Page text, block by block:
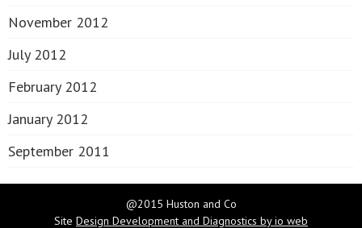
November 2012
July 2012
February 2012
January 2012
September 2011
@2015 Huston and Co
Site Design Development and Diagnostics by io web